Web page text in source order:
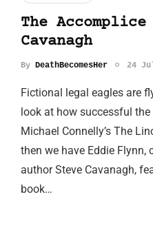
The
Cavanagh
By DeathBecomesHer 24
Fictional legal eagles are
look at how successful
Michael Connelly’s The
then we have Eddie Flynn,
author Steve Cavanagh,
book…